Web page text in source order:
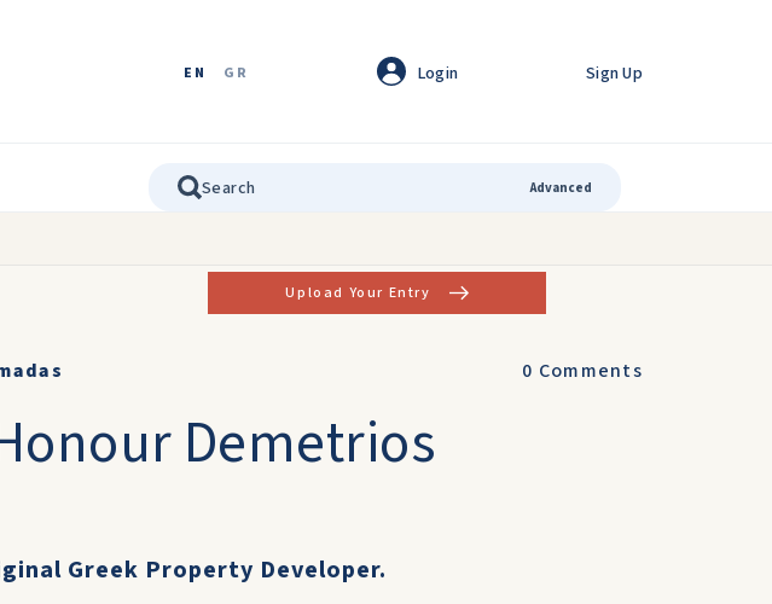
EN GR Login Sign Up
Advanced
Upload Your Entry
0 Comments
Demetrios
Greek Property Developer.